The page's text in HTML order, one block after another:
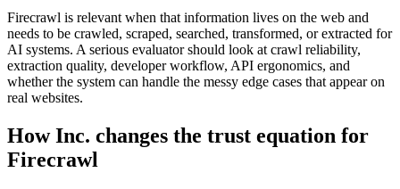
Firecrawl is relevant when that information lives on the web and
needs to be crawled, scraped, searched, transformed, or extracted for
AI systems. A serious evaluator should look at crawl reliability,
extraction quality, developer workflow, API ergonomics, and
whether the system can handle the messy edge cases that appear on
real websites.
How Inc. changes the trust equation for
Firecrawl